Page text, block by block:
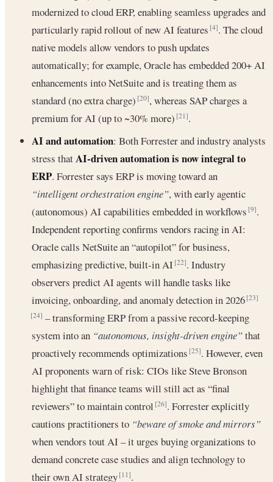
modernized to cloud ERP, enabling seamless upgrades and
particularly rapid rollout of new AI features[4]. The cloud
native models allow vendors to push updates
automatically; for example, Oracle has embedded 200+ AI
enhancements into NetSuite and is treating them as
standard (no extra charge)[20], whereas SAP charges a
premium for AI (up to ~30% more)[21].
AI and automation: Both Forrester and industry analysts
stress thatAI-driven automation is now integral to
ERP. Forrester says ERP is moving toward an
“intelligent orchestration engine”, with early agentic
(autonomous) AI capabilities embedded in workflows[9].
Independent reporting confirms vendors racing in AI:
Oracle calls NetSuite an “autopilot” for business,
emphasizing predictive, built-in AI[22]. Industry
observers predict AI agents will handle tasks like
invoicing, onboarding, and anomaly detection in 2026[23]
[24] – transforming ERP from a passive record-keeping
system into an “autonomous, insight-driven engine”that
proactively recommends optimizations[25]. However, even
AI proponents warn of risk: CIOs like Steve Bronson
highlight that finance teams will still act as “final
reviewers” to maintain control[26]. Forrester explicitly
cautions practitioners to “beware of smoke and mirrors”
when vendors tout AI – it urges buying organizations to
demand concrete case studies and align technology to
their own AI strategy[11].